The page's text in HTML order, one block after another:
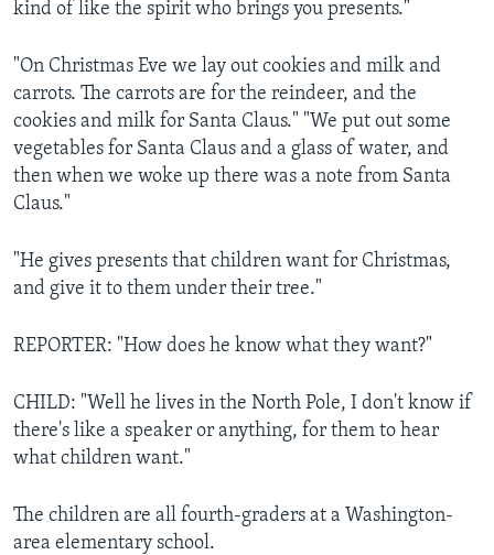
kind of like the spirit who brings you presents."
"On Christmas Eve we lay out cookies and milk and
carrots. The carrots are for the reindeer, and the
cookies and milk for Santa Claus." "We put out some
vegetables for Santa Claus and a glass of water, and
then when we woke up there was a note from Santa
Claus."
"He gives presents that children want for Christmas,
and give it to them under their tree."
REPORTER: "How does he know what they want?"
CHILD: "Well he lives in the North Pole, I don't know if
there's like a speaker or anything, for them to hear
what children want."
The children are all fourth-graders at a Washington-
area elementary school.